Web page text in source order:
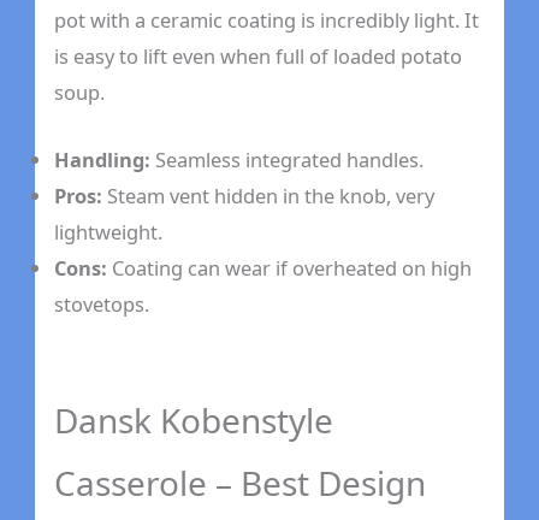
pot with a ceramic coating is incredibly light. It
is easy to lift even when full of loaded potato
soup.
Handling: Seamless integrated handles.
Pros: Steam vent hidden in the knob, very
lightweight.
Cons: Coating can wear if overheated on high
stovetops.
Dansk Kobenstyle
Casserole – Best Design